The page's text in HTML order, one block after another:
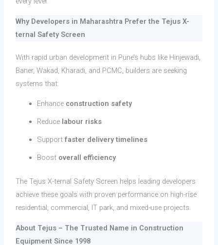
Why Developers in Maharashtra Prefer the Tejus X-
ternal Safety Screen
With rapid urban development in Pune’s hubs like Hinjewadi,
Baner, Wakad, Kharadi, and PCMC, builders are seeking
systems that:
Enhance construction safety
Reduce labour risks
Supportfaster delivery timelines
Boost overall efficiency
The Tejus X-ternal Safety Screen helps leading developers
achieve these goals with proven performance on high-rise
residential, commercial, IT park, and mixed-use projects.
About Tejus – The Trusted Name in Construction
Equipment Since 1998